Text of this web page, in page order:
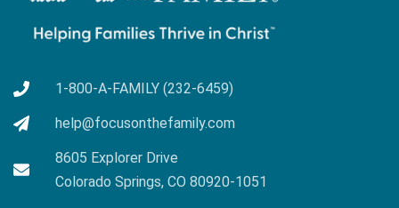
1-800-A-FAMILY (232-6459)
help@focusonthefamily.com
8605 Explorer Drive
Colorado Springs, CO 80920-1051